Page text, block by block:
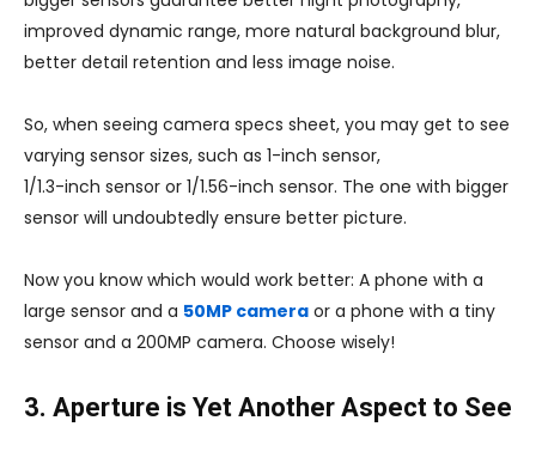
improved dynamic range, more natural background blur,
better detail retention and less image noise.
So, when seeing camera specs sheet, you may get to see
varying sensor sizes, such as 1-inch sensor,
1/1.3-inch sensor or 1/1.56-inch sensor. The one with bigger
sensor will undoubtedly ensure better picture.
Now you know which would work better: A phone with a
large sensor and a 50MP camera or a phone with a tiny
sensor and a 200MP camera. Choose wisely!
3. Aperture is Yet Another Aspect to See